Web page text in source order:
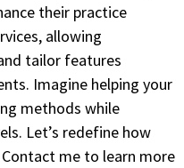
their practice
allowing
tailor features
Imagine helping your
methods while
Let’s redefine how
me to learn more